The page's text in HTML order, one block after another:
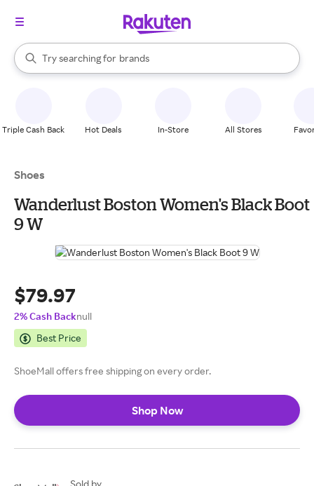
Search Rakuten
Try searching for
stores
brands
groceries
When autocomplete results are available, use the up and down
Triple Cash Back Hot Deals In-Store All Stores
Shoes
Wanderlust Boston Women's Black Boot
9 W
$79.97
2% Cash Backnull
Best Price
ShoeMall offers free shipping on every order.
Shop Now
Sold by